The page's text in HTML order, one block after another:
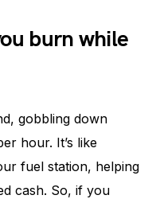
burn while
gobbling down
hour. It’s like
fuel station, helping
cash. So, if you